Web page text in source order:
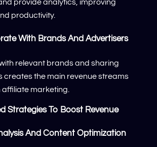
provide analytics, improving
productivity.
With Brands And Advertisers
relevant brands and sharing
creates the main revenue streams
affiliate marketing.
Strategies To Boost Revenue
And Content Optimization